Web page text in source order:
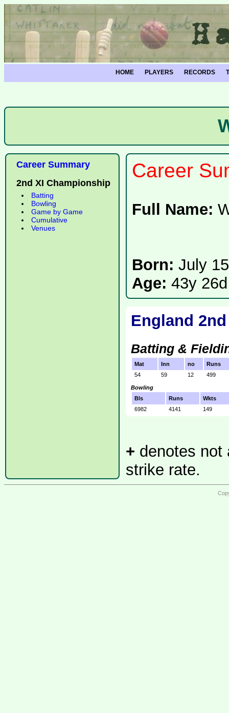
HOME PLAYERS RECORDS
Career Summary
2nd XI Championship
Batting
Bowling
Game by Game
Cumulative
Venues
Career
Full Name:
Born: July
Age: 43y 26d
England
Batting &
Mat Inn no
Runs
54
59 12 499
Bowling
Bls
Runs
Wkts
6982
4141 149
+ denotes not
strike rate.